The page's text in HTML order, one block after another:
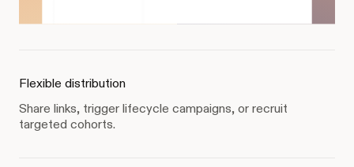
Flexible distribution
Share links, trigger lifecycle campaigns, or recruit
targeted cohorts.